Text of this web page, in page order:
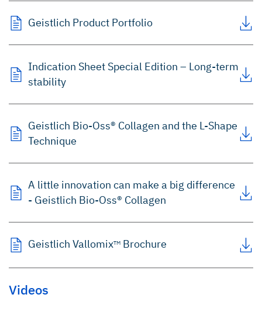
Geistlich Product Portfolio
Indication Sheet Special Edition – Long-term
stability
Geistlich Bio-Oss® Collagen and the L-Shape
Technique
A little innovation can make a big difference
- Geistlich Bio-Oss® Collagen
Geistlich VallomixTM Brochure
Videos